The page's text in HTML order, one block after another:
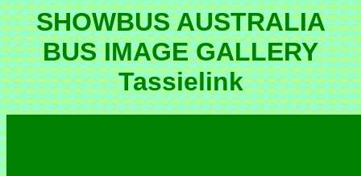
SHOWBUS AUSTRALIA
BUS IMAGE GALLERY
Tassielink